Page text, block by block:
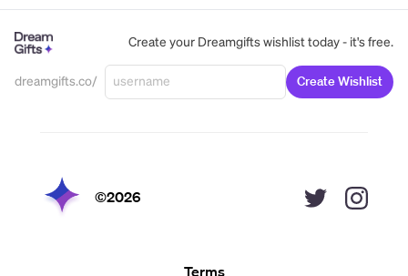
Create your Dreamgifts wishlist today - it's free.
dreamgifts.co/ Create Wishlist
©2026